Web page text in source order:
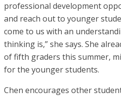
professional development
and reach out to younger
come to us with an
thinking is,” she says. She
of fifth graders this summer,
for the younger students.
Chen encourages other